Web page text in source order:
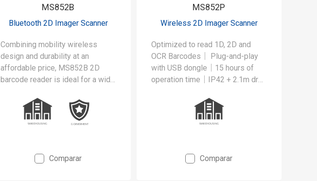
MS852B
Bluetooth 2D Imager Scanner
Combining mobility wireless
design and durability at an
affordable price, MS852B 2D
barcode reader is ideal for a wide
sectors. Additionally, it is
available to read OCR.
Comparar
MS852P
Wireless 2D Imager Scanner
Optimized to read 1D, 2D and
OCR Barcodes｜ Plug-and-play
with USB dongle｜15 hours of
operation time｜IP42 + 2.1m drop
Comparar